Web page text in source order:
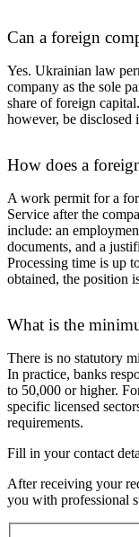
Can a foreign
Yes. Ukrainian law
company as the sole
share of foreign
however, be disclosed
How does a
A work permit for a
Service after the
include: an
documents, and a
Processing time is up
obtained, the position
What is the
There is no statutory
In practice, banks
to 50,000 or higher.
specific licensed
requirements.
Fill in your contact
After receiving your
you with professional